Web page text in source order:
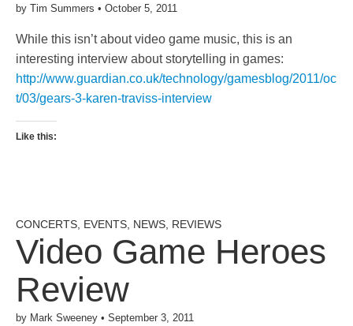
by Tim Summers • October 5, 2011
While this isn’t about video game music, this is an
interesting interview about storytelling in games:
http://www.guardian.co.uk/technology/gamesblog/2011/oc
t/03/gears-3-karen-traviss-interview
Like this:
CONCERTS EVENTS NEWS REVIEWS
Video Game Heroes
Review
by Mark Sweeney • September 3, 2011